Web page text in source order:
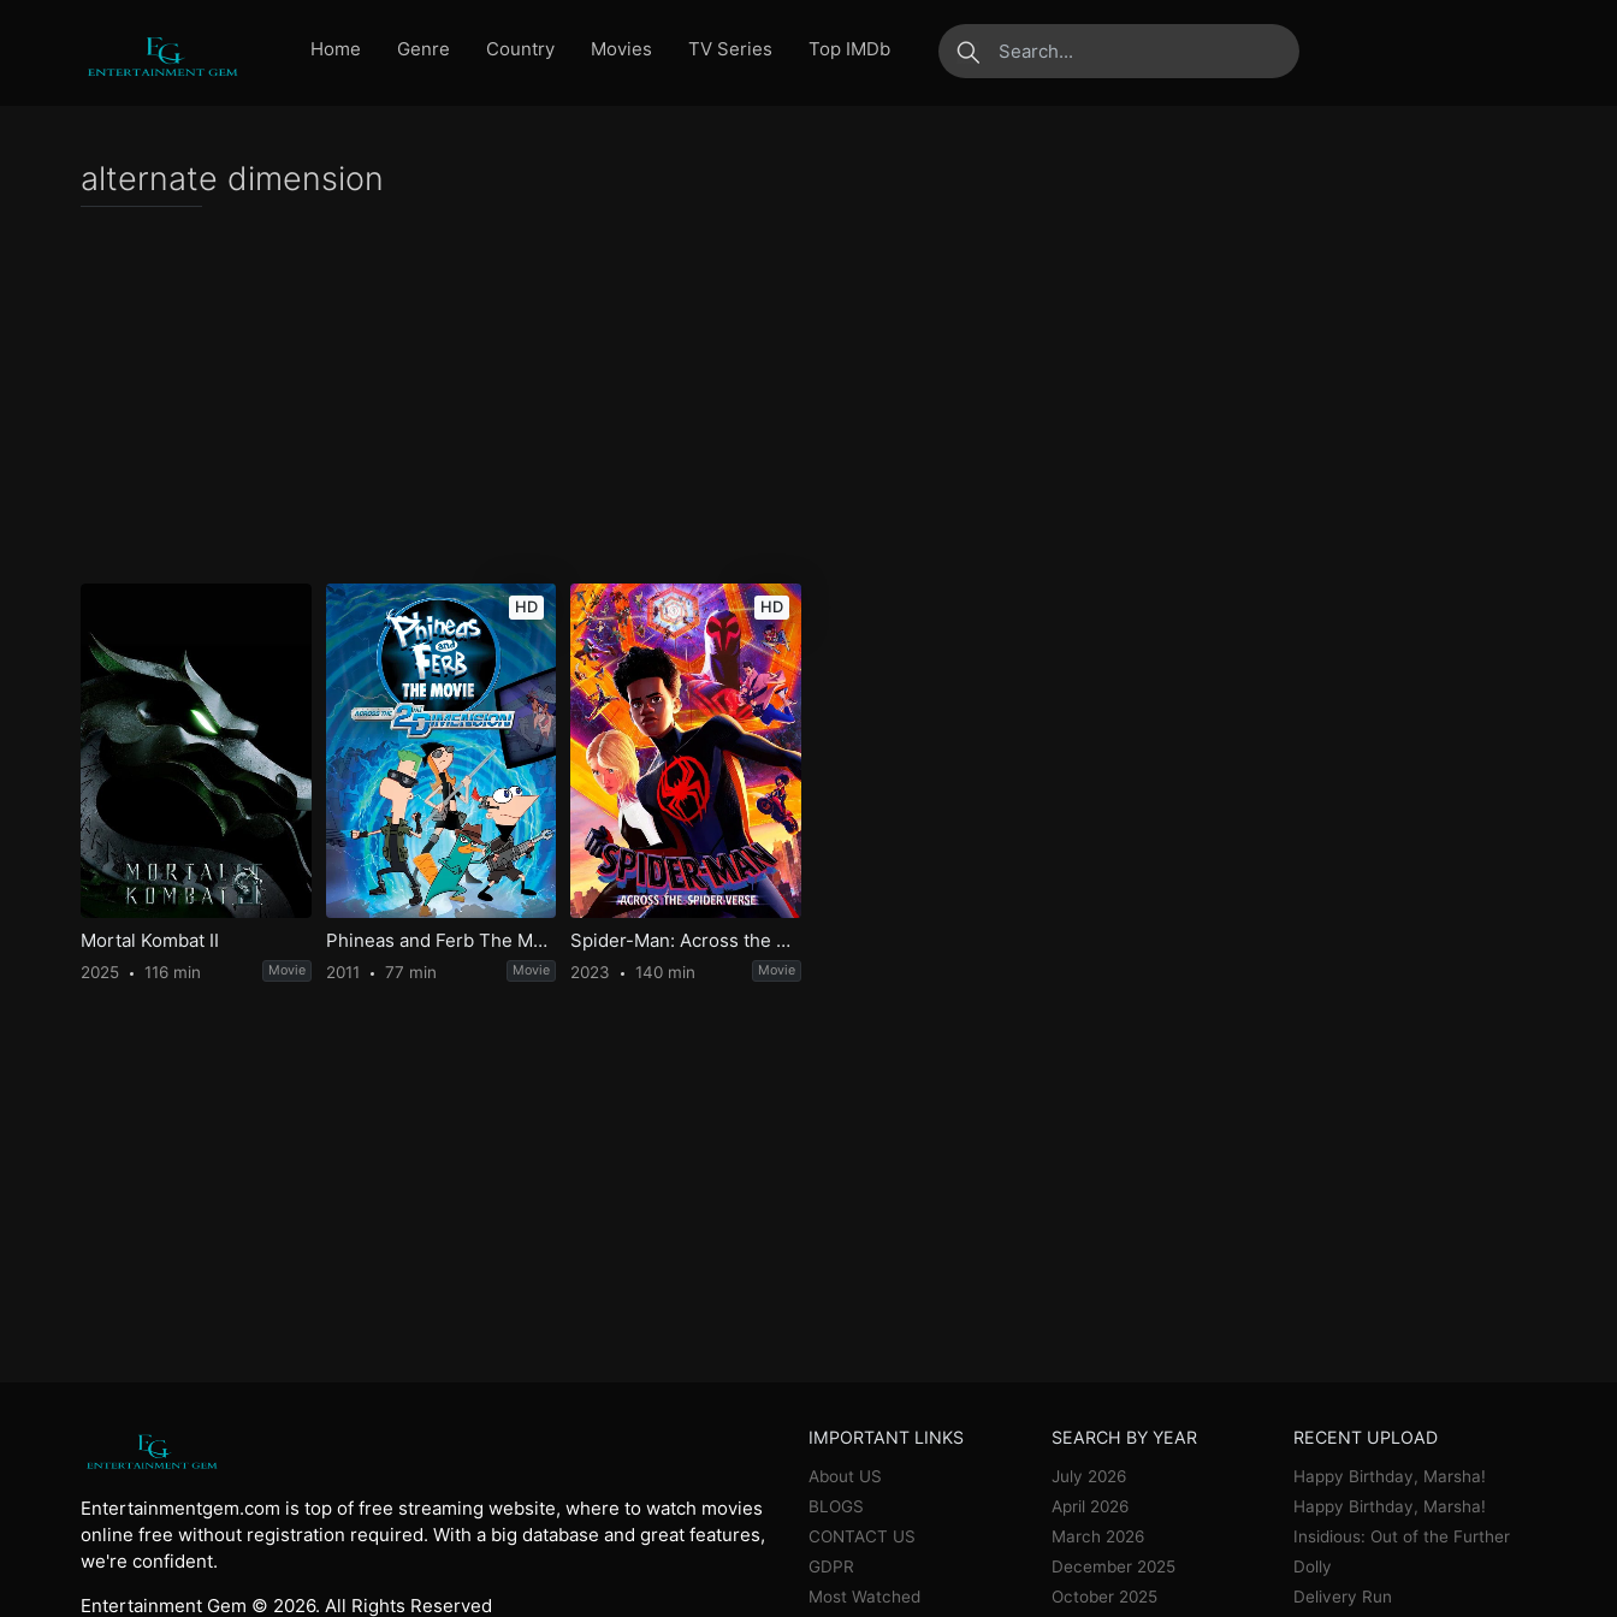
Home Genre Country Movies TV Series
Top IMDb
submit
alternate dimension
Mortal Kombat II
2025 116 min Movie
HD
Phineas and Ferb The Movie: Across the 2nd Dimension
2011 77 min Movie
HD
Spider-Man: Across the Spider-Verse
2023 140 min Movie
Entertainmentgem.com is top of free streaming website, where to watch movies
online free without registration required. With a big database and great features,
we're confident.
Entertainment Gem © 2026. All Rights Reserved
IMPORTANT LINKS
About US
BLOGS
CONTACT US
GDPR
Most Watched
SEARCH BY YEAR
July 2026
April 2026
March 2026
December 2025
October 2025
RECENT UPLOAD
Happy Birthday, Marsha!
Happy Birthday, Marsha!
Insidious: Out of the Further
Dolly
Delivery Run